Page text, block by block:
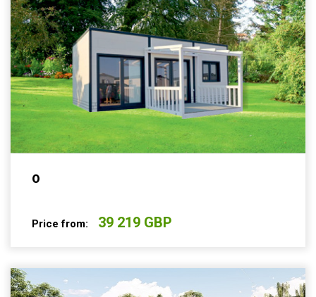
0
Price from: 39 219 GBP